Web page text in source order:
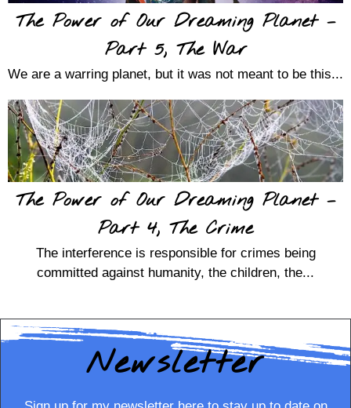
The Power of Our Dreaming Planet –
Part 5, The War
We are a warring planet, but it was not meant to be this...
The Power of Our Dreaming Planet –
Part 4, The Crime
The interference is responsible for crimes being
committed against humanity, the children, the...
Newsletter